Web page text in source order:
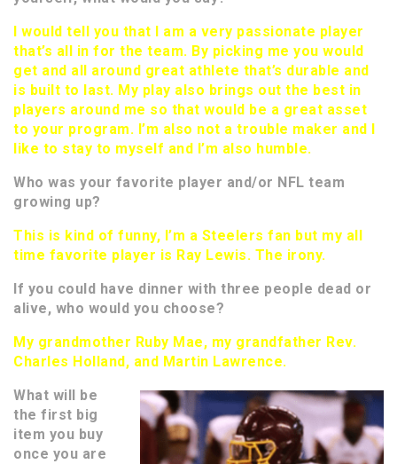
I would tell you that I am a very passionate player
that’s all in for the team. By picking me you would
get and all around great athlete that’s durable and
is built to last. My play also brings out the best in
players around me so that would be a great asset
to your program. I’m also not a trouble maker and I
like to stay to myself and I’m also humble.
Who was your favorite player and/or NFL team
growing up?
This is kind of funny, I’m a Steelers fan but my all
time favorite player is Ray Lewis. The irony.
If you could have dinner with three people dead or
alive, who would you choose?
My grandmother Ruby Mae, my grandfather Rev.
Charles Holland, and Martin Lawrence.
What will be
the first big
item you buy
once you are